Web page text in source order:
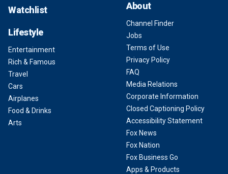
Watchlist
Lifestyle
Entertainment
Rich & Famous
Travel
Cars
Airplanes
Food & Drinks
Arts
About
Channel Finder
Jobs
Terms of Use
Privacy Policy
FAQ
Media Relations
Corporate Information
Closed Captioning Policy
Accessibility Statement
Fox News
Fox Nation
Fox Business Go
Apps & Products